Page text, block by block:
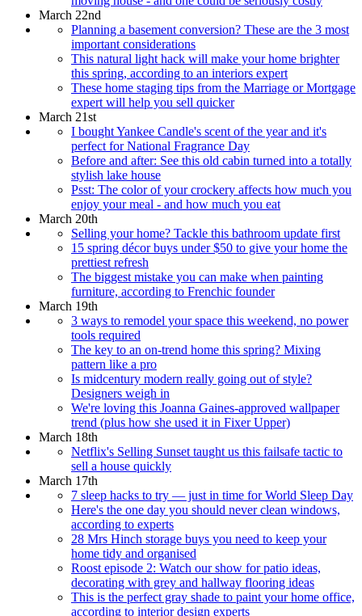
March 22nd
Planning a basement conversion? These are the 3 most
important considerations
This natural light hack will make your home brighter
this spring, according to an interiors expert
These home staging tips from the Marriage or Mortgage
expert will help you sell quicker
March 21st
I bought Yankee Candle's scent of the year and it's
perfect for National Fragrance Day
Before and after: See this old cabin turned into a totally
stylish lake house
Psst: The color of your crockery affects how much you
enjoy your meal - and how much you eat
March 20th
Selling your home? Tackle this bathroom update first
15 spring décor buys under $50 to give your home the
prettiest refresh
The biggest mistake you can make when painting
furniture, according to Frenchic founder
March 19th
3 ways to remodel your space this weekend, no power
tools required
The key to an on-trend home this spring? Mixing
pattern like a pro
Is midcentury modern really going out of style?
Designers weigh in
We're loving this Joanna Gaines-approved wallpaper
trend (plus how she used it in Fixer Upper)
March 18th
Netflix's Selling Sunset taught us this failsafe tactic to
sell a house quickly
March 17th
7 sleep hacks to try — just in time for World Sleep Day
Here's the one day you should never clean windows,
according to experts
28 Mrs Hinch storage buys you need to keep your
home tidy and organised
Roost episode 2: Watch our show for patio ideas,
decorating with grey and hallway flooring ideas
This is the perfect gray shade to paint your home office,
according to interior design experts